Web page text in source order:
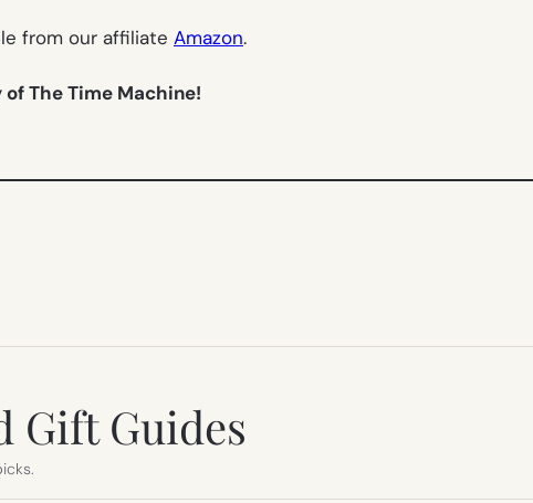
from our affiliate Amazon.
The Time Machine!
Gift Guides